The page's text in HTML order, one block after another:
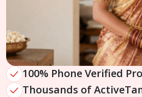
100% Phone Verified
Thousands of Active